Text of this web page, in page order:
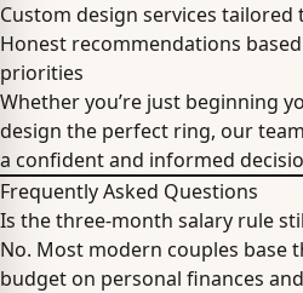
Custom design services tailored
Honest recommendations
priorities
Whether you’re just beginning
design the perfect ring, our
a confident and informed
Frequently Asked Questions
Is the three-month salary rule
No. Most modern couples base
budget on personal finances